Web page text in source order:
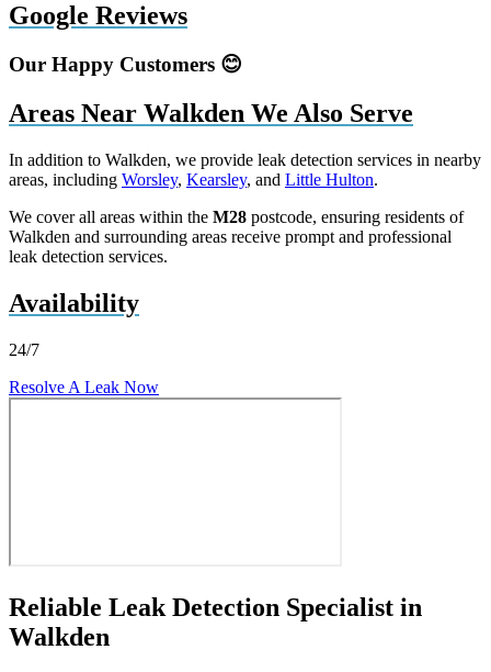
Google Reviews
Our Happy Customers 😊
Areas Near Walkden We Also Serve
In addition to Walkden, we provide leak detection services in nearby
areas, including Worsley, Kearsley, and Little Hulton.
We cover all areas within the M28 postcode, ensuring residents of
Walkden and surrounding areas receive prompt and professional
leak detection services.
Availability
24/7
Resolve A Leak Now
Reliable Leak Detection Specialist in
Walkden